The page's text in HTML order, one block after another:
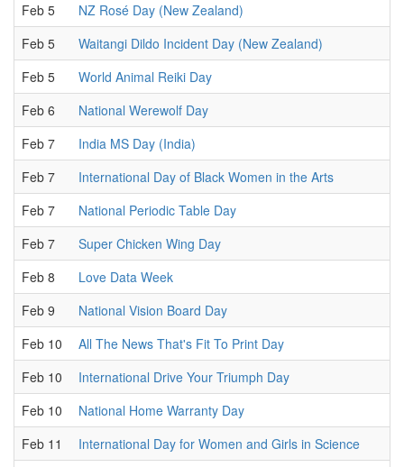
Feb 5
NZ Rosé Day (New Zealand)
Feb 5
Waitangi Dildo Incident Day (New Zealand)
Feb 5
World Animal Reiki Day
Feb 6
National Werewolf Day
Feb 7
India MS Day (India)
Feb 7
International Day of Black Women in the Arts
Feb 7
National Periodic Table Day
Feb 7
Super Chicken Wing Day
Feb 8
Love Data Week
Feb 9
National Vision Board Day
Feb 10
All The News That's Fit To Print Day
Feb 10
International Drive Your Triumph Day
Feb 10
National Home Warranty Day
Feb 11
International Day for Women and Girls in Science